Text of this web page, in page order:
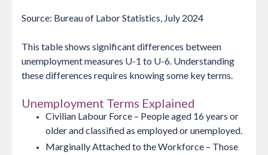
Source: Bureau of Labor Statistics, July 2024
This table shows significant differences between
unemployment measures U-1 to U-6. Understanding
these differences requires knowing some key terms.
Unemployment Terms Explained
Civilian Labour Force – People aged 16 years or
older and classified as employed or unemployed.
Marginally Attached to the Workforce – Those